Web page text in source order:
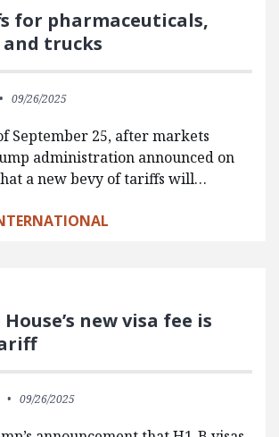
for pharmaceuticals,
trucks
09/26/2025
September 25, after markets
administration announced on
a new bevy of tariffs will…
new visa fee is
09/26/2025